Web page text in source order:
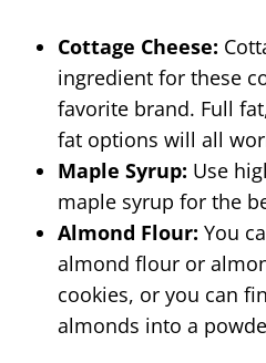
Cottage Cheese:
ingredient for these
favorite brand. Full
fat options will all
Maple Syrup: Use
maple syrup for the
Almond Flour: You
almond flour or
cookies, or you can
almonds into a